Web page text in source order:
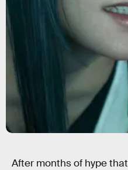
After months of hype